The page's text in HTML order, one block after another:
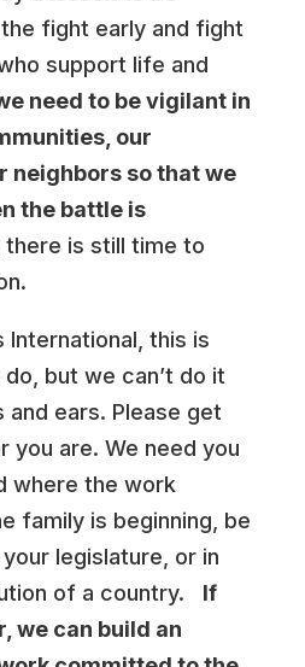
fight early and fight
support life and
need to be vigilant in
our
neighbors so that we
the battle is
there is still time to
International, this is
but we can’t do it
ears. Please get
you are. We need you
where the work
family is beginning, be
legislature, or in
of a country. If
we can build an